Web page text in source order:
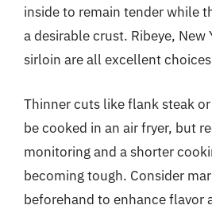
inside to remain tender while
a desirable crust. Ribeye, New
sirloin are all excellent
Thinner cuts like flank steak
be cooked in an air fryer, but
monitoring and a shorter
becoming tough. Consider
beforehand to enhance flavor